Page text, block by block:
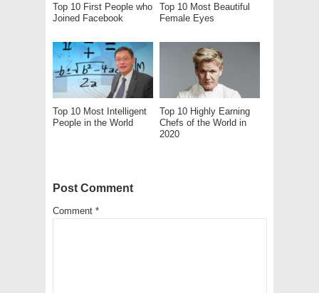
Top 10 First People who
Joined Facebook
Top 10 Most Beautiful
Female Eyes
Top 10 Most Intelligent
People in the World
Top 10 Highly Earning
Chefs of the World in
2020
Post Comment
Comment *